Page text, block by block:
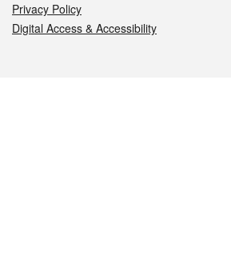
Privacy Policy
Digital Access & Accessibility